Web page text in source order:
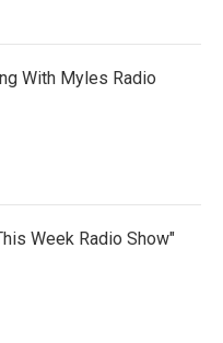
With Myles Radio
Week Radio Show"